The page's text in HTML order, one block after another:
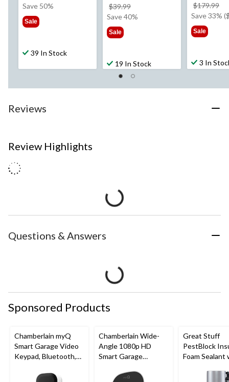
Save 50%
Sale
39 In Stock
$39.99
was
Save 40%
Sale
19 In Stock
$179.99
Save 33%
Sale
3 In
Reviews
Review Highlights
Questions & Answers
Sponsored Products
Chamberlain myQ
Smart Garage Video
Keypad, Bluetooth,
Chamberlain Wide-
Angle 1080p HD
Smart Garage
Weatherproof
Great Stuff
PestBlock
Foam Sealant
Indoor/